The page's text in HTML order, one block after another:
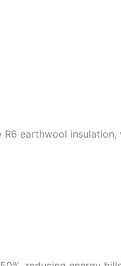
earthwool